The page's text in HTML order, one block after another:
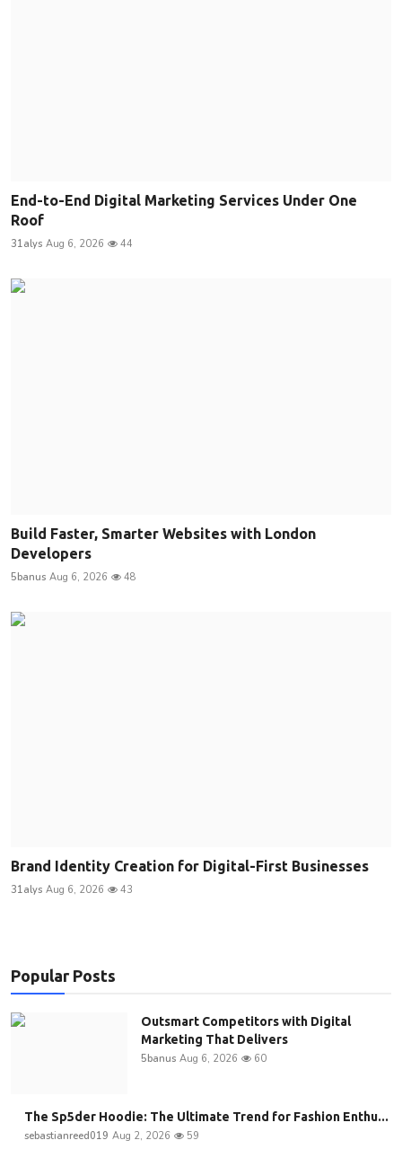
End-to-End Digital Marketing Services Under One
Roof
31alys Aug 6, 2026 44
Build Faster, Smarter Websites with London
Developers
5banus Aug 6, 2026 48
Brand Identity Creation for Digital-First Businesses
31alys Aug 6, 2026 43
Popular Posts
Outsmart Competitors with Digital
Marketing That Delivers
5banus Aug 6, 2026 60
The Sp5der Hoodie: The Ultimate Trend for Fashion Enthu...
sebastianreed019 Aug 2, 2026 59